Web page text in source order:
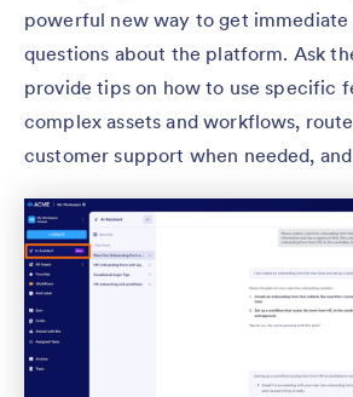
powerful new way to get immediate
questions about the platform. Ask
provide tips on how to use specific
complex assets and workflows,
customer support when needed,